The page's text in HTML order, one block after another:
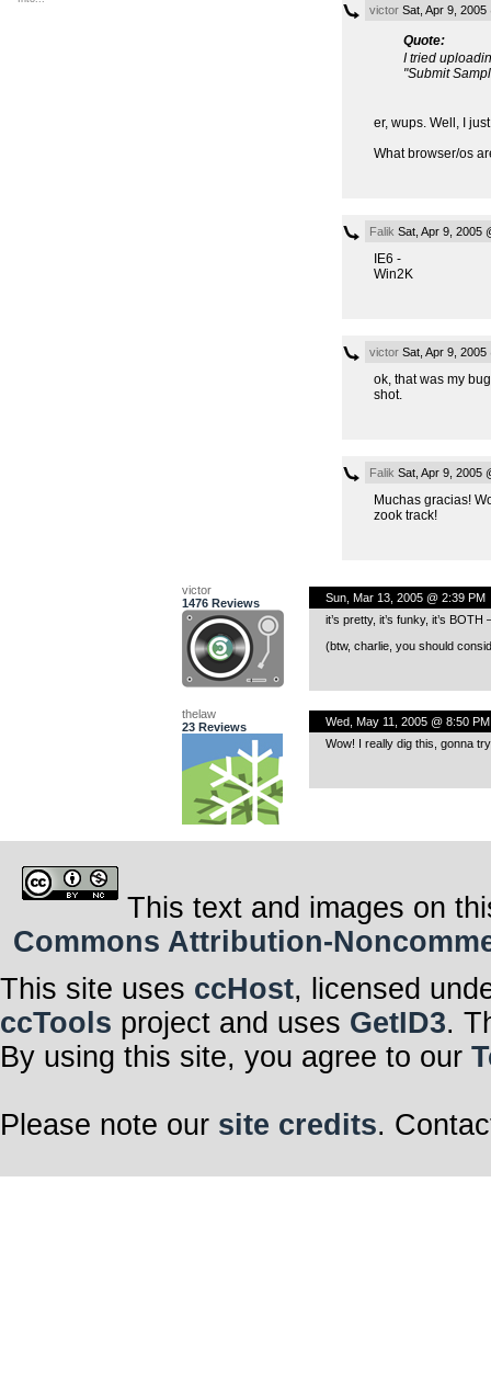
victorSat, Apr 9, 2005
Quote:
I tried
"Submit
er, wups. Well, I
What browser/os
Falik Sat, Apr 9, 2005
IE6 -
Win2K
victorSat, Apr 9, 2005
ok, that was my
shot.
Falik Sat, Apr 9, 2005
Muchas gracias!
zook track!
victor
1476 Reviews
Sun, Mar 13, 2005 @ 2:39 PM
it’s pretty, it’s funky, it’s
(btw, charlie, you should
thelaw
23 Reviews
Wed, May 11, 2005 @ 8:50 PM
Wow! I really dig this, gonna
This text and images on
Commons Attribution-
This site uses ccHost, licensed
ccTools project and uses GetID3.
By using this site, you agree to our
Please note our site credits.